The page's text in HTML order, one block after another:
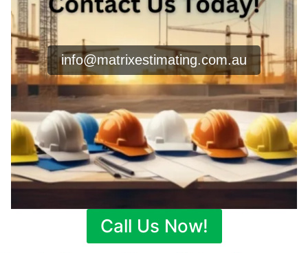
info@matrixestimating.com.au
Call Us Now!